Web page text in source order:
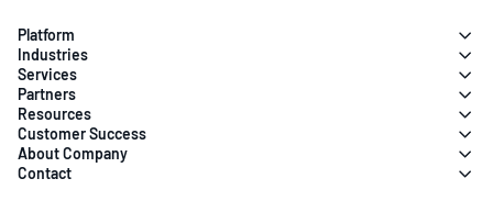
Platform
Industries
Services
Partners
Resources
Customer Success
About Company
Contact